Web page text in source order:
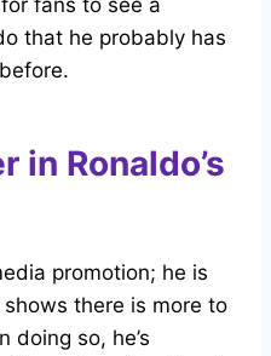
fans to see a
that he probably has
in Ronaldo’s
promotion; he is
there is more to
doing so, he’s